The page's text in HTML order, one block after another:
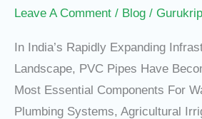
Leave A Comment / Blog /
In India’s Rapidly Expanding
Landscape, PVC Pipes Have
Most Essential Components For
Plumbing Systems, Agricultural